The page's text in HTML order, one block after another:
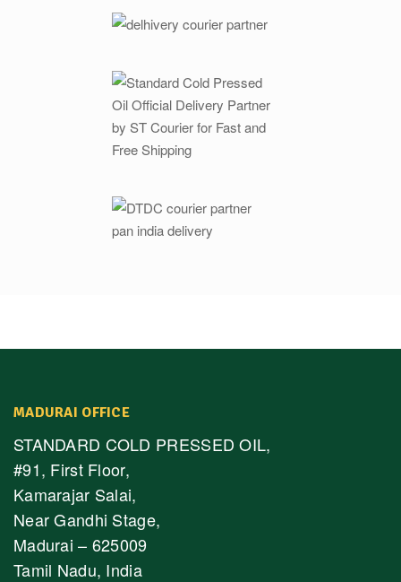
MADURAI OFFICE
STANDARD COLD PRESSED OIL,
#91, First Floor,
Kamarajar Salai,
Near Gandhi Stage,
Madurai – 625009
Tamil Nadu, India